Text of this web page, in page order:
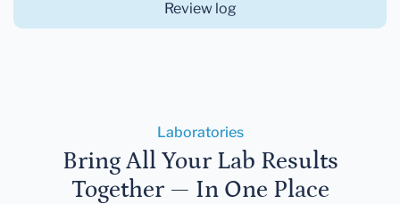
Review log
Laboratories
Bring All Your Lab Results
Together — In One Place